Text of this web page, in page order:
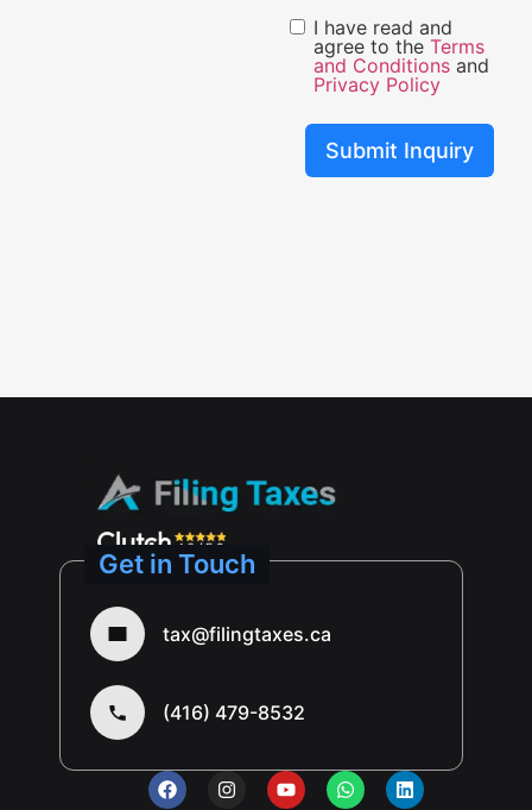
I have read and
agree to the Terms
and Conditions and
Privacy Policy
Submit Inquiry
Get in Touch
tax@filingtaxes.ca
(416) 479-8532